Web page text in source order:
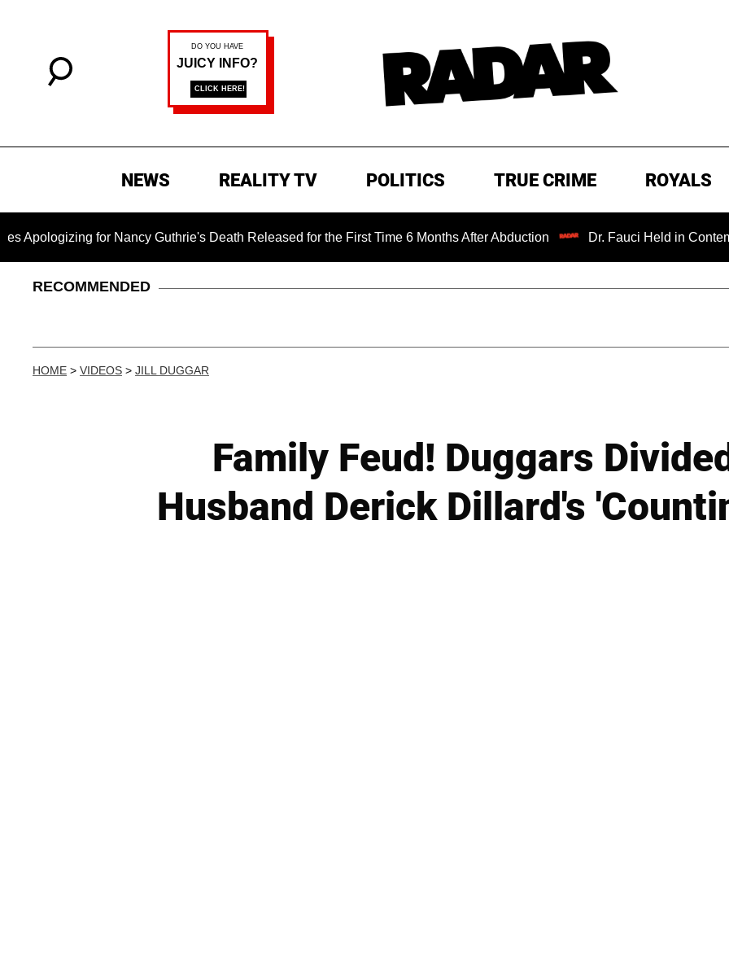
NEWS REALITY TV POLITICS TRUE CRIME ROYALS
for Nancy Guthrie's Death Released for the First Time 6 Months After Abduction Dr. Fauci Held in Contempt of
RECOMMENDED
HOME > VIDEOS > JILL DUGGAR
Family Feud! Duggars
Husband Derick Dillard's